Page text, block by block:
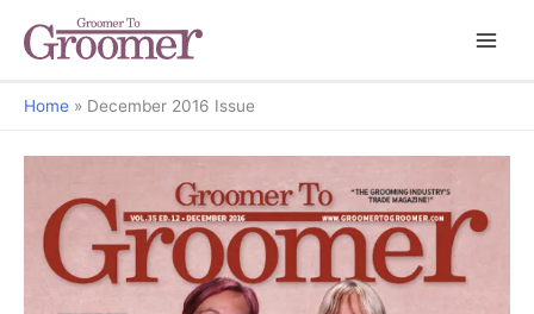
Home December 2016 Issue